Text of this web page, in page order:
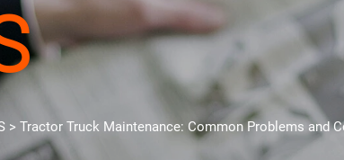
> Tractor Truck Maintenance: Common Problems and